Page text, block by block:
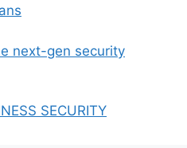
next-gen security
SECURITY